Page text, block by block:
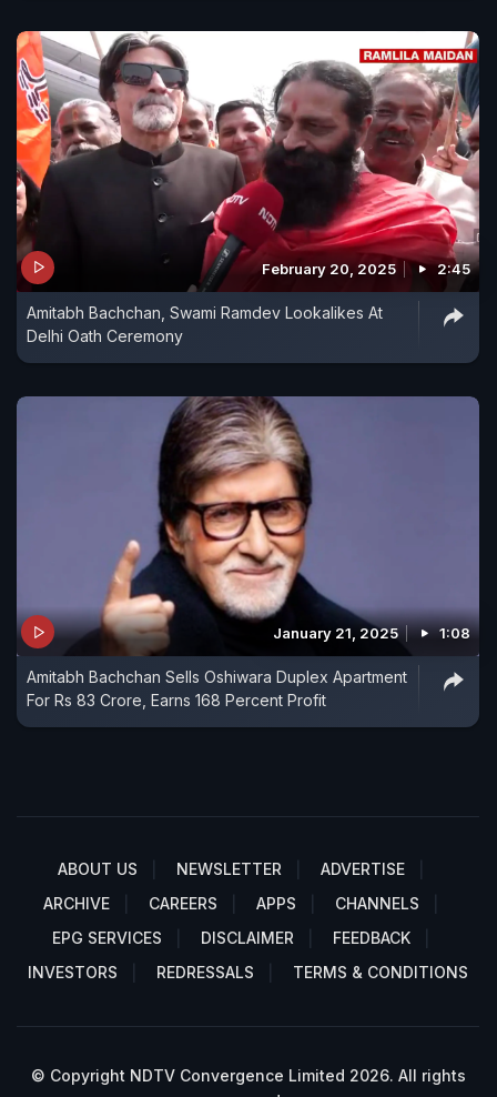
February 20, 2025 2:45
Amitabh Bachchan, Swami Ramdev Lookalikes At
Delhi Oath Ceremony
January 21, 2025 1:08
Amitabh Bachchan Sells Oshiwara Duplex Apartment
For Rs 83 Crore, Earns 168 Percent Profit
ABOUT US NEWSLETTER
ADVERTISE
ARCHIVE
CAREERS APPS
CHANNELS
EPG SERVICES
DISCLAIMER
FEEDBACK
INVESTORS
REDRESSALS TERMS & CONDITIONS
© Copyright NDTV Convergence Limited 2026. All rights